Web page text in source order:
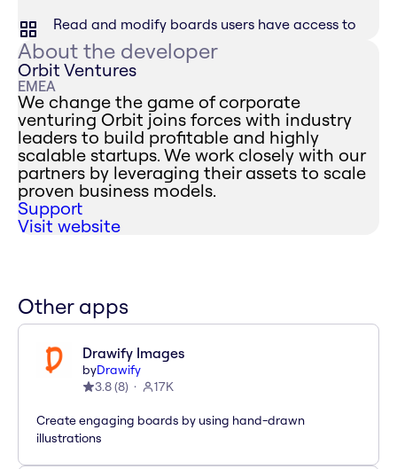
Read and modify boards users have access to
About the developer
Orbit Ventures
EMEA
We change the game of corporate
venturing Orbit joins forces with industry
leaders to build profitable and highly
scalable startups. We work closely with our
partners by leveraging their assets to scale
proven business models.
Support
Visit website
Other apps
Drawify Images
byDrawify
3.8(8) 17K
Create engaging boards by using hand-drawn
illustrations